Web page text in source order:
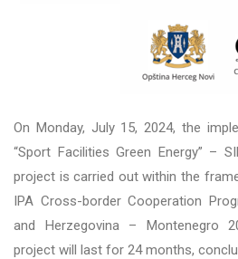
On Monday, July 15, 2024, the
“Sport Facilities Green Energy” –
project is carried out within the
IPA Cross-border Cooperation
and Herzegovina – Montenegro
project will last for 24 months,